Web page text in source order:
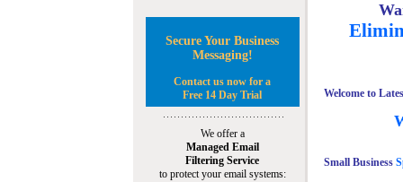
Secure Your Business
Messaging!
Contact us now for a
Free 14 Day Trial
We offer a
Managed Email
Filtering Service
to protect your email systems:
Welcome to
Small Business